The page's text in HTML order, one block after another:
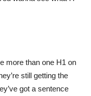
more than one H1 on
still getting the
got a sentence